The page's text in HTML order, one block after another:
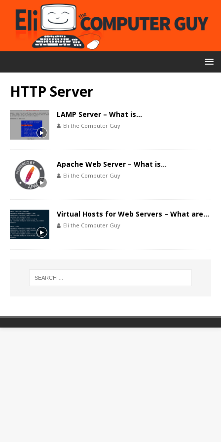
HTTP Server
LAMP Server – What is…
Eli the Computer Guy
Apache Web Server – What is…
Eli the Computer Guy
Virtual Hosts for Web Servers – What are…
Eli the Computer Guy